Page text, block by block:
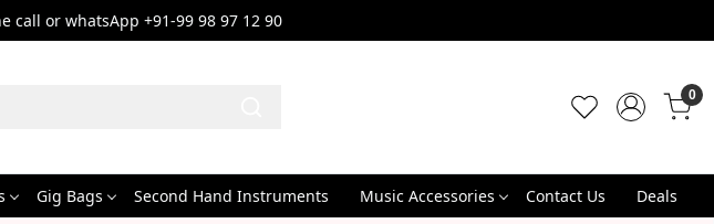
call or whatsApp +91-99 98 97 12 90
0
Gig Bags Second Hand Instruments Music Accessories Contact Us
Deals